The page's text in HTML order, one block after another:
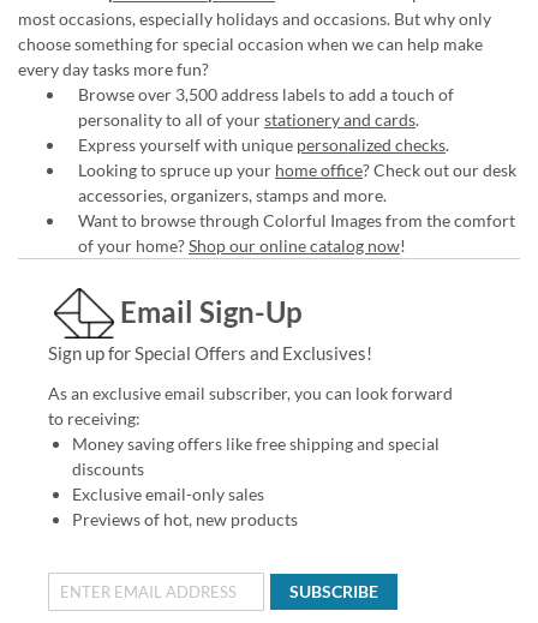
most occasions, especially holidays and occasions. But why only
choose something for special occasion when we can help make
every day tasks more fun?
Browse over 3,500 address labels to add a touch of
personality to all of yourstationery and cards.
Express yourself with unique personalized checks.
Looking to spruce up your home office? Check out our desk
accessories, organizers, stamps and more.
Want to browse through Colorful Images from the comfort
of your home?Shop our online catalog now!
Email Sign-Up
Sign up for Special Offers and Exclusives!
As an exclusive email subscriber, you can look forward
to receiving:
Money saving offers like free shipping and special
discounts
Exclusive email-only sales
Previews of hot, new products
SUBSCRIBE